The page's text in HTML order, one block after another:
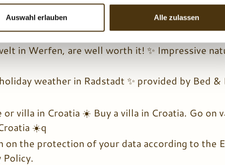
Auswahl erlauben Alle zulassen
Breakfast Hubengut, you enjoy numerous
enjoyable holiday in Salzburger Land, Austria.
destinations ✨ around Radstadt, such
in Werfen, are well worth it! ✨ Impressive
weather in Radstadt ✨ provided by Bed &
or villa in Croatia ☀️ Buy a villa in Croatia. Go on
☀️q
on the protection of your data according to the
Policy.